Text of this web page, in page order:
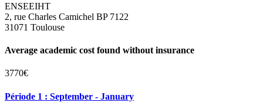
ENSEEIHT
2, rue Charles Camichel BP 7122
31071 Toulouse
Average academic cost found without insurance
3770€
Période 1 : September - January